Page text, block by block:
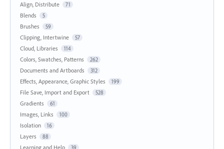
Align, Distribute 71
Blends 5
Brushes 59
Clipping, Intertwine 57
Cloud, Libraries 114
Colors, Swatches, Patterns 262
Documents and Artboards 312
Effects, Appearance, Graphic Styles 199
File Save, Import and Export 528
Gradients 61
Images, Links 100
Isolation 16
Layers 88
Learning and Help